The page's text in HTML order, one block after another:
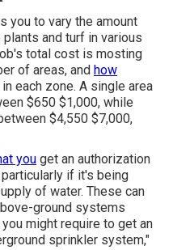
you to vary the amount
and turf in various
total cost is mosting
of areas, and how
each zone. A single area
$650 $1,000, while
$4,550 $7,000,
you get an authorization
if it's being
of water. These can
ground systems
might require to get an
sprinkler system,"